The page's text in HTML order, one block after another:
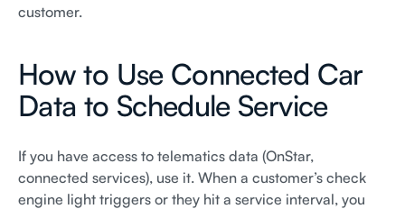
customer.
How to Use Connected Car
Data to Schedule Service
If you have access to telematics data (OnStar,
connected services), use it. When a customer’s check
engine light triggers or they hit a service interval, you